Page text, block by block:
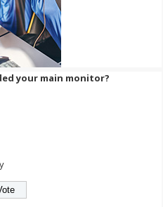
your main monitor?